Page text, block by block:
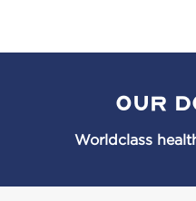
Our
Worldclass